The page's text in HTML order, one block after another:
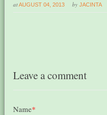
atAUGUST 04, 2013 by JACINTA
Leave a comment
Name*